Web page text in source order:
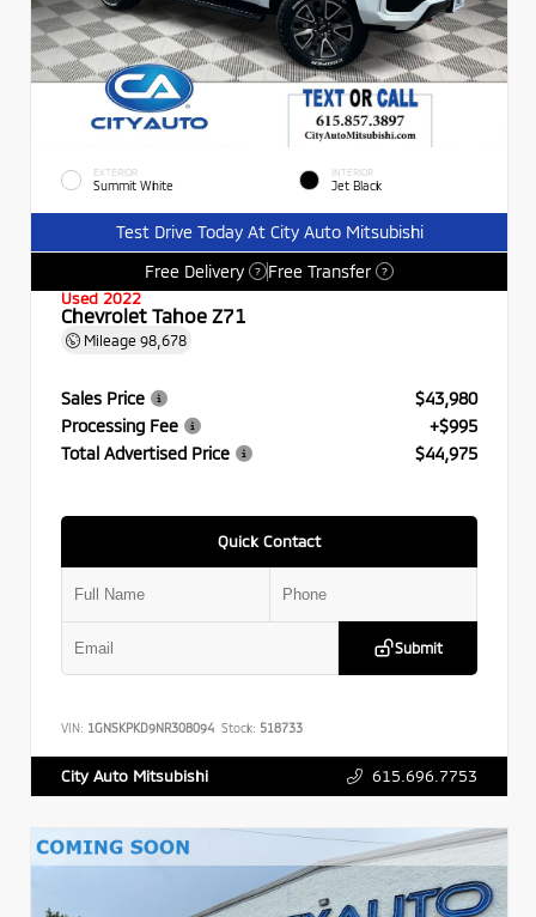
EXTERIOR
Summit White
INTERIOR
Jet Black
Test Drive Today At City Auto Mitsubishi
Free Delivery
? Free Transfer ?
Used 2022
Chevrolet Tahoe Z71
Mileage 98,678
Sales Price
$43,980
Processing Fee
+$995
Total Advertised Price
$44,975
Quick Contact
Submit
VIN: 1GNSKPKD9NR308094 Stock: 518733
City Auto Mitsubishi 615.696.7753